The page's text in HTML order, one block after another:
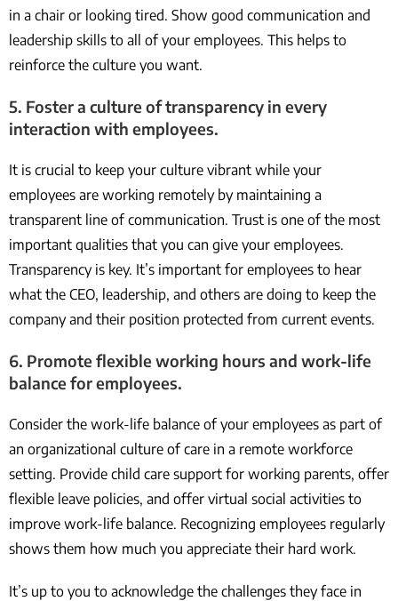
in a chair or looking tired. Show good communication and
leadership skills to all of your employees. This helps to
reinforce the culture you want.
5. Foster a culture of transparency in every
interaction with employees.
It is crucial to keep your culture vibrant while your
employees are working remotely by maintaining a
transparent line of communication. Trust is one of the most
important qualities that you can give your employees.
Transparency is key. It’s important for employees to hear
what the CEO, leadership, and others are doing to keep the
company and their position protected from current events.
6. Promote flexible working hours and work-life
balance for employees.
Consider the work-life balance of your employees as part of
an organizational culture of care in a remote workforce
setting. Provide child care support for working parents, offer
flexible leave policies, and offer virtual social activities to
improve work-life balance. Recognizing employees regularly
shows them how much you appreciate their hard work.
It’s up to you to acknowledge the challenges they face in